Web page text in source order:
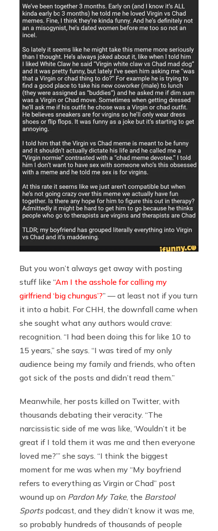
But you won’t always get away with posting
stuff like “Am I the asshole for calling my
girlfriend ‘big chungus’?” — at least not if you turn
it into a habit. For CHH, the downfall came when
she sought what any authors would crave:
recognition. “I had been doing this for like 10 to
15 years,” she says. “I was tired of my only
audience being my family and friends, who often
got sick of the posts and didn’t read them.”
Meanwhile, her posts killed on Twitter, with
thousands debating their veracity. “The
narcissistic side of me was like, ‘Wouldn’t it be
great if I told them it was me and then everyone
loved me?’” she says. “I think the biggest
moment for me was when my “My boyfriend
refers to everything as Virgin or Chad” post
wound up on Pardon My Take, the Barstool
Sportspodcast, and they didn’t know it was me,
so probably hundreds of thousands of people